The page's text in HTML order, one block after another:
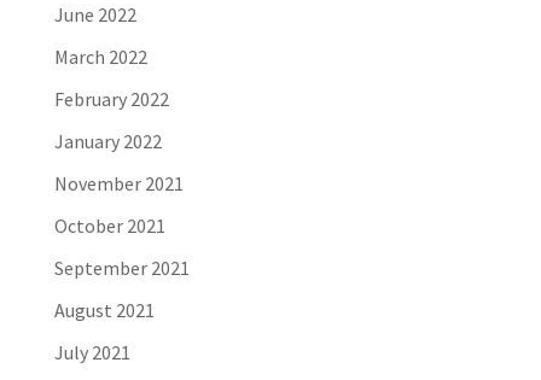
June 2022
March 2022
February 2022
January 2022
November 2021
October 2021
September 2021
August 2021
July 2021